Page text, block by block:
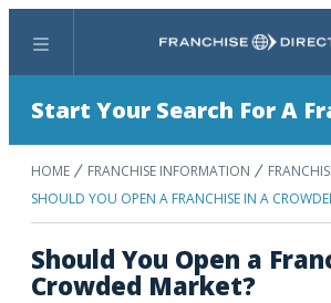
Menu Search
Start Your Search For A
HOME FRANCHISE INFORMATION
SHOULD YOU OPEN A FRANCHISE IN A
Should You Open a
Crowded Market?